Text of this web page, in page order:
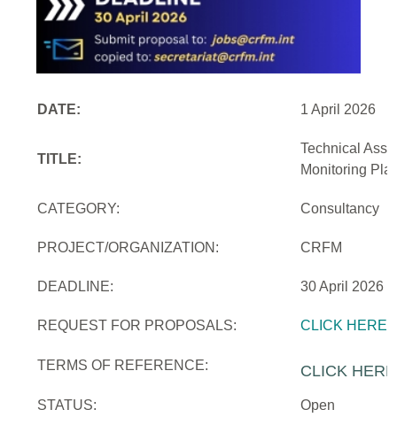
DATE: 1 April 2026
TITLE:
Technical
Monitoring
CATEGORY: Consultancy
PROJECT/ORGANIZATION: CRFM
DEADLINE: 30 April 2026
REQUEST FOR PROPOSALS: CLICK HERE
TERMS OF REFERENCE: CLICK HERE
STATUS: Open